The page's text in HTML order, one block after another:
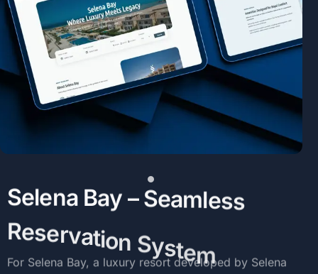
Selena Bay – Seamless
Reservati
For Selena Bay, a luxury resort developed by Selena